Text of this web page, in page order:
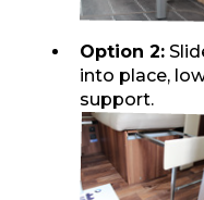
Option 2:
into place,
support.